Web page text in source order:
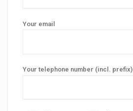
Your email
Your telephone number (incl. prefix)